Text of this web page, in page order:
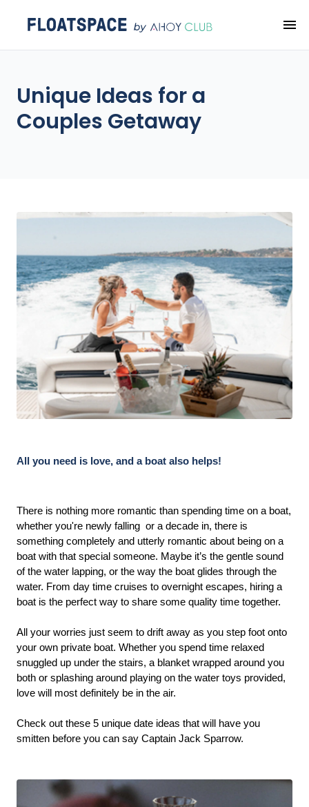
Unique Ideas for a
Couples Getaway
All you need is love, and a boat also helps!
There is nothing more romantic than spending time on a boat,
whether you're newly falling  or a decade in, there is
something completely and utterly romantic about being on a
boat with that special someone. Maybe it’s the gentle sound
of the water lapping, or the way the boat glides through the
water. From day time cruises to overnight escapes, hiring a
boat is the perfect way to share some quality time together.
All your worries just seem to drift away as you step foot onto
your own private boat. Whether you spend time relaxed
snuggled up under the stairs, a blanket wrapped around you
both or splashing around playing on the water toys provided,
love will most definitely be in the air.
Check out these 5 unique date ideas that will have you
smitten before you can say Captain Jack Sparrow.